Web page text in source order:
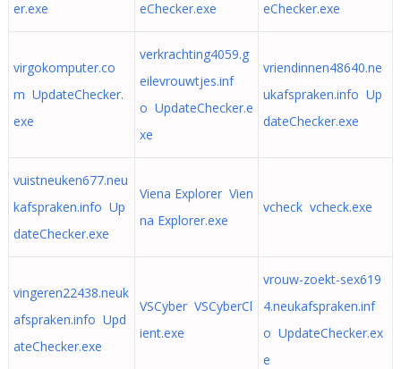
er.exe
eChecker.exe
eChecker.exe
virgokomputer.co
m UpdateChecker.
exe
verkrachting4059.g
eilevrouwtjes.inf
o UpdateChecker.e
xe
vriendinnen48640.ne
ukafspraken.info Up
dateChecker.exe
vuistneuken677.neu
kafspraken.info Up
dateChecker.exe
Viena Explorer Vien
na Explorer.exe
vcheck vcheck.exe
vingeren22438.neuk
afspraken.info Upd
ateChecker.exe
VSCyber VSCyberCl
ient.exe
vrouw-zoekt-sex619
4.neukafspraken.inf
o UpdateChecker.ex
e